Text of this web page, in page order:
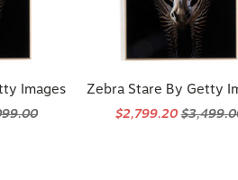
$2,799.20 $3,499.00